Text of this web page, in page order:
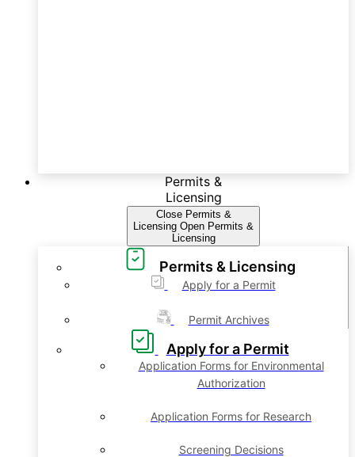
Permits &
Licensing
Close Permits &
Licensing Open Permits &
Licensing
Permits & Licensing
Apply for a Permit
Permit Archives
Apply for a Permit
Application Forms for Environmental
Authorization
Application Forms for Research
Screening Decisions